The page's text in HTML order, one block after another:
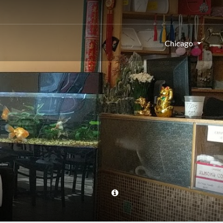
Chicago